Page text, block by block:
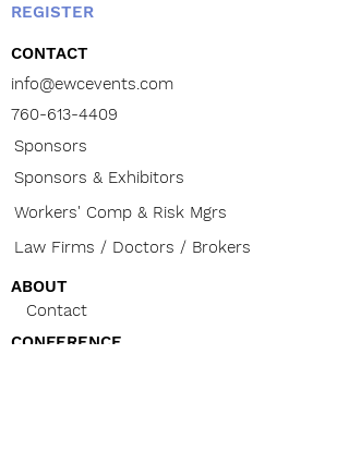
risk management professionals
and marketing representatives,
doctors or attorneys.
Carpet Photo Backdrop for
Attendees
Your Logo on Banner
Website
6 Months of LinkedIn Posts (one
Introduce Your Company During
Exhibitor Raffle
REGISTER
CONTACT
info@ewcevents.com
760-613-4409
Sponsors
Sponsors & Exhibitors
Workers' Comp & Risk Mgrs
Law Firms / Doctors / Brokers
ABOUT
Contact
CONFERENCE